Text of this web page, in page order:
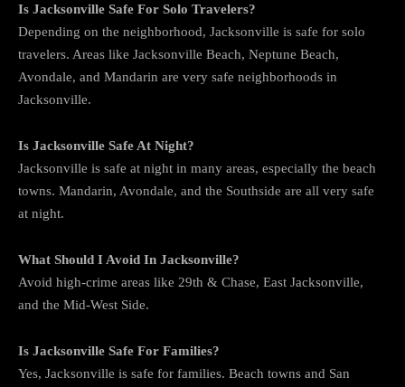
Is Jacksonville Safe For Solo Travelers?
Depending on the neighborhood, Jacksonville is safe for solo
travelers. Areas like Jacksonville Beach, Neptune Beach,
Avondale, and Mandarin are very safe neighborhoods in
Jacksonville.
Is Jacksonville Safe At Night?
Jacksonville is safe at night in many areas, especially the beach
towns. Mandarin, Avondale, and the Southside are all very safe
at night.
What Should I Avoid In Jacksonville?
Avoid high-crime areas like 29th & Chase, East Jacksonville,
and the Mid-West Side.
Is Jacksonville Safe For Families?
Yes, Jacksonville is safe for families. Beach towns and San